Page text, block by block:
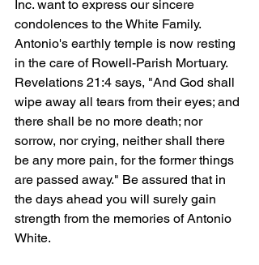
Inc. want to express our sincere
condolences to the White Family.
Antonio's earthly temple is now resting
in the care of Rowell-Parish Mortuary.
Revelations 21:4 says, "And God shall
wipe away all tears from their eyes; and
there shall be no more death; nor
sorrow, nor crying, neither shall there
be any more pain, for the former things
are passed away." Be assured that in
the days ahead you will surely gain
strength from the memories of Antonio
White.